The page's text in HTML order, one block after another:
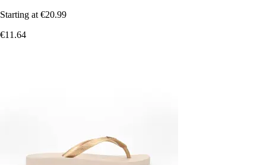
Starting at €20.99
€11.64